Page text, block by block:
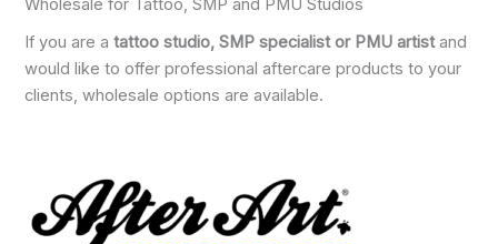
Wholesale for Tattoo, SMP and PMU Studios
If you are atattoo studio, SMP specialist or PMU artistand
would like to offer professional aftercare products to your
clients, wholesale options are available.